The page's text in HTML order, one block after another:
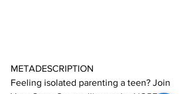
METADESCRIPTION
Feeling isolated parenting a teen? Join